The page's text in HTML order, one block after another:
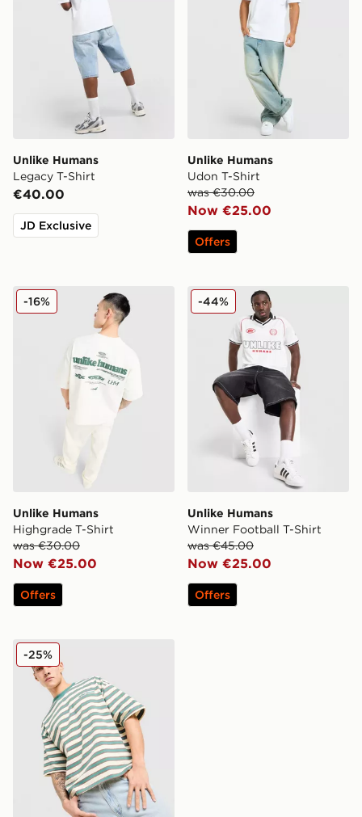
Unlike Humans
Legacy T-Shirt
€40.00
JD Exclusive
Unlike Humans
Udon T-Shirt
was €30.00
Now €25.00
Offers
Unlike Humans Highgrade T-Shirt
Unlike Humans
Highgrade T-Shirt
was €30.00
Now €25.00
-16%
Offers
Unlike Humans Winner
Unlike Humans
Winner Football T-Shirt
was €45.00
Now €25.00
-44%
Offers
Unlike Humans Jem T-Shirt
-25%